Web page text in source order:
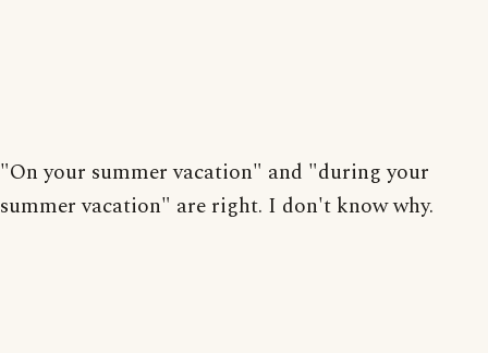
"On your summer vacation" and "during your
summer vacation" are right. I don't know why.